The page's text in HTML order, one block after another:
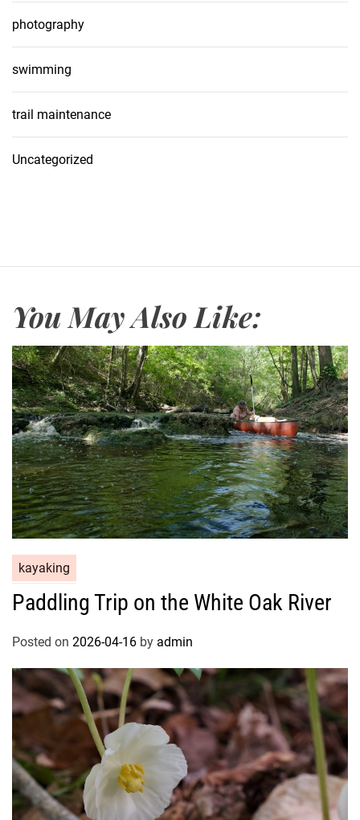
photography
swimming
trail maintenance
Uncategorized
You May Also Like:
kayaking
Paddling Trip on the White Oak River
Posted on 2026-04-16 by admin